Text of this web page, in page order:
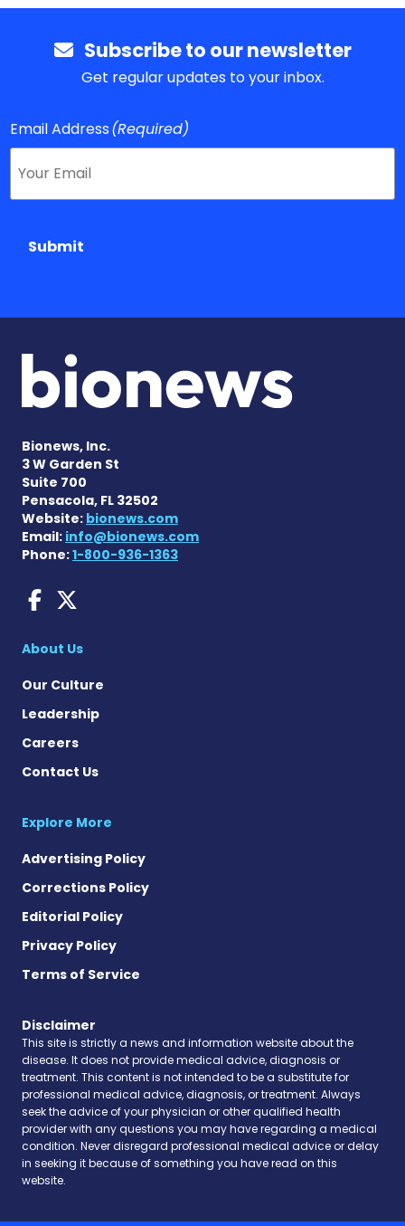
Subscribe to our newsletter
Get regular updates to your inbox.
Email Address(Required)
Submit
Bionews, Inc.
3 W Garden St
Suite 700
Pensacola, FL 32502
Website: bionews.com
Email: info@bionews.com
Phone:1-800-936-1363
Fragile X News on
About Us
Our Culture
Leadership
Careers
Contact Us
Explore More
Advertising Policy
Corrections Policy
Editorial Policy
Privacy Policy
Terms of Service
Disclaimer
This site is strictly a news and information website about the
disease. It does not provide medical advice, diagnosis or
treatment. This content is not intended to be a substitute for
professional medical advice, diagnosis, or treatment. Always
seek the advice of your physician or other qualified health
provider with any questions you may have regarding a medical
condition. Never disregard professional medical advice or delay
in seeking it because of something you have read on this
website.